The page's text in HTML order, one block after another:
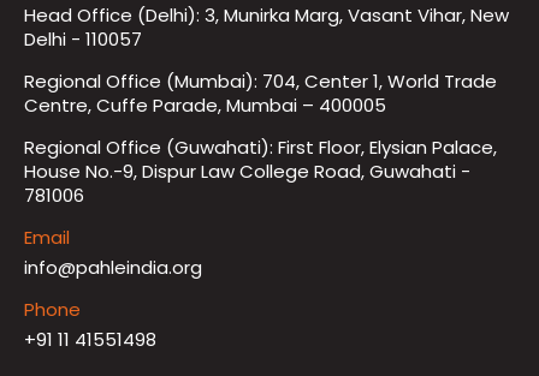
Head Office (Delhi): 3, Munirka Marg, Vasant Vihar, New
Delhi - 110057
Regional Office (Mumbai): 704, Center 1, World Trade
Centre, Cuffe Parade, Mumbai – 400005
Regional Office (Guwahati): First Floor, Elysian Palace,
House No.-9, Dispur Law College Road, Guwahati -
781006
Email
info@pahleindia.org
Phone
+91 11 41551498